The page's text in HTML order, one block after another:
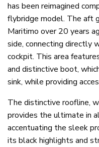
has been reimagined
flybridge model. The aft
Maritimo over 20 years
side, connecting directly
cockpit. This area
and distinctive boot,
sink, while providing
The distinctive roofline,
provides the ultimate in
accentuating the sleek
its black highlights and